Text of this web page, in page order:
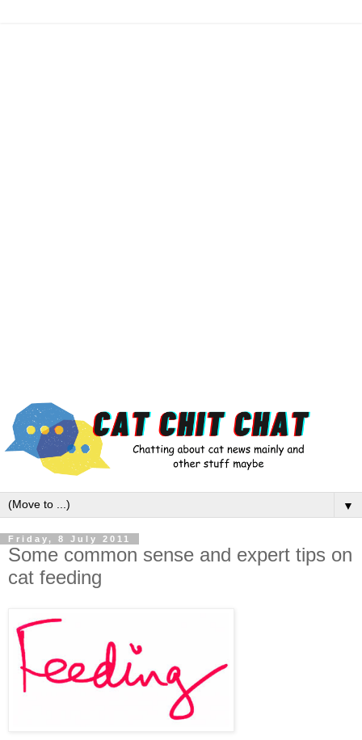
▼
Friday, 8 July 2011
Some common sense and expert tips on
cat feeding